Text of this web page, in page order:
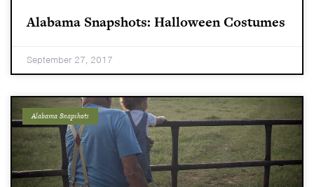
Alabama Snapshots: Halloween Costumes
September 27, 2017
Alabama Snapshots